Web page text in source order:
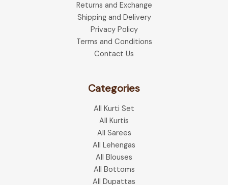
chosen
on
the
product
page
Returns and Exchange
Shipping and Delivery
Privacy Policy
Terms and Conditions
Contact Us
Categories
All Kurti Set
All Kurtis
All Sarees
All Lehengas
All Blouses
All Bottoms
All Dupattas